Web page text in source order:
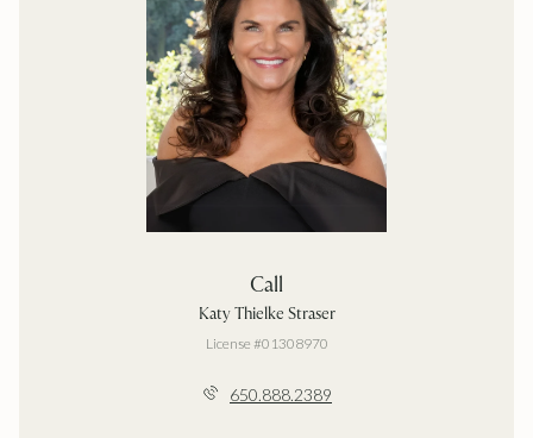
Call
Katy Thielke Straser
License #01308970
650.888.2389